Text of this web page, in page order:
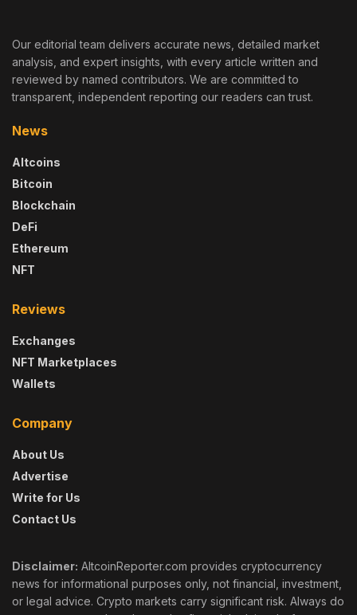
Our editorial team delivers accurate news, detailed market
analysis, and expert insights, with every article written and
reviewed by named contributors. We are committed to
transparent, independent reporting our readers can trust.
News
Altcoins
Bitcoin
Blockchain
DeFi
Ethereum
NFT
Reviews
Exchanges
NFT Marketplaces
Wallets
Company
About Us
Advertise
Write for Us
Contact Us
Disclaimer: AltcoinReporter.com provides cryptocurrency
news for informational purposes only, not financial, investment,
or legal advice. Crypto markets carry significant risk. Always do